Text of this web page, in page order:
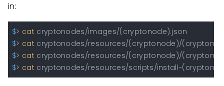
in:
$> cat cryptonodes/images/
$> cat cryptonodes/resources/(cryptonode)/
$> cat cryptonodes/resources/(cryptonode)/
$> cat cryptonodes/resources/scripts/install-